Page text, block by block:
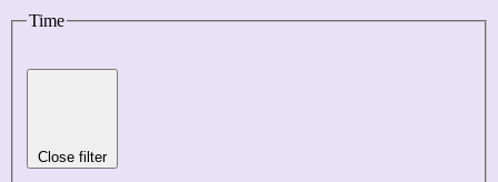
Time
Close filter